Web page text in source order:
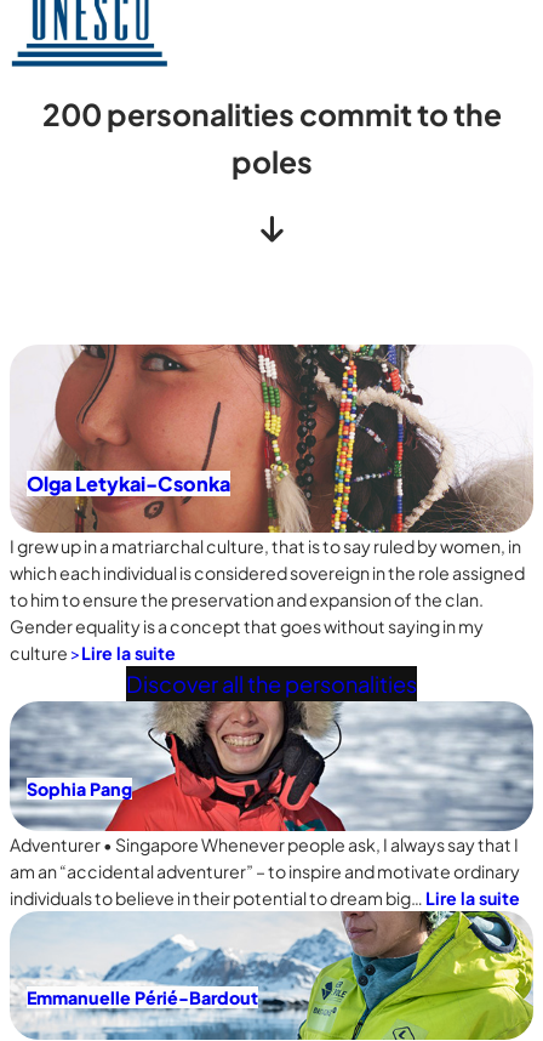
200personalities commit to the
poles
Olga Letykai-Csonka
I grew up in a matriarchal culture, that is to say ruled by women, in
which each individual is considered sovereign in the role assigned
to him to ensure the preservation and expansion of the clan.
Gender equality is a concept that goes without saying in my
culture >Lire la suite
Discover all the personalities
Sophia Pang
Adventurer • Singapore Whenever people ask, I always say that I
am an “accidental adventurer” – to inspire and motivate ordinary
individuals to believe in their potential to dream big… Lire la suite
Emmanuelle Périé-Bardout